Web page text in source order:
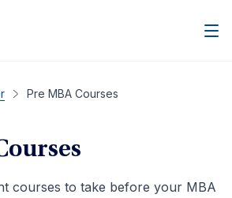
Pre MBA Courses
courses to take before your MBA